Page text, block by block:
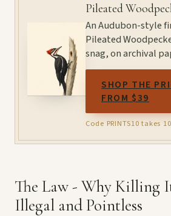
Pileated
An Audubon-style
Pileated
snag, on archival
SHOP THE
FROM $39
Code PRINTS10 takes
The Law - Why Killing
Illegal and Pointless